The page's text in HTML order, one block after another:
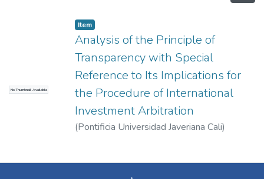
No Thumbnail Available
Item
Analysis of the Principle of
Transparency with Special
Reference to Its Implications for
the Procedure of International
Investment Arbitration
(Pontificia Universidad Javeriana Cali)